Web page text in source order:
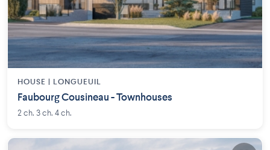
HOUSE | LONGUEUIL
Faubourg Cousineau - Townhouses
2 ch. 3 ch. 4 ch.